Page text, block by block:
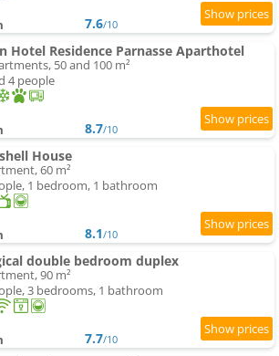
7.6/10
Hotel Residence Parnasse Aparthotel
50 and 100 m²
4 people
8.7/10
House
60 m²
1 bedroom, 1 bathroom
8.1/10
double bedroom duplex
90 m²
3 bedrooms, 1 bathroom
7.7/10